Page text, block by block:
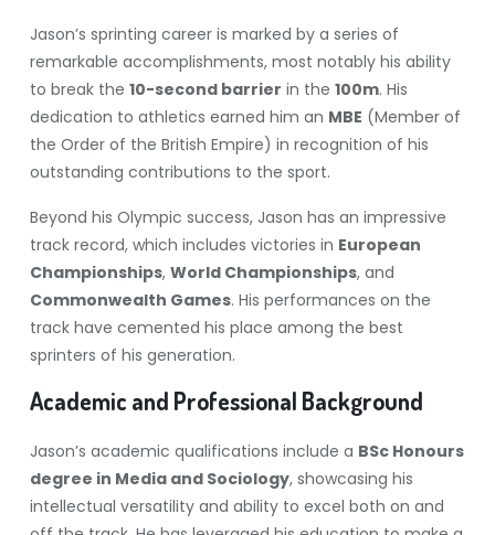
Jason’s sprinting career is marked by a series of
remarkable accomplishments, most notably his ability
to break the 10-second barrier in the 100m. His
dedication to athletics earned him an MBE (Member of
the Order of the British Empire) in recognition of his
outstanding contributions to the sport.
Beyond his Olympic success, Jason has an impressive
track record, which includes victories in European
Championships, World Championships, and
Commonwealth Games. His performances on the
track have cemented his place among the best
sprinters of his generation.
Academic and Professional Background
Jason’s academic qualifications include a BSc Honours
degree in Media and Sociology, showcasing his
intellectual versatility and ability to excel both on and